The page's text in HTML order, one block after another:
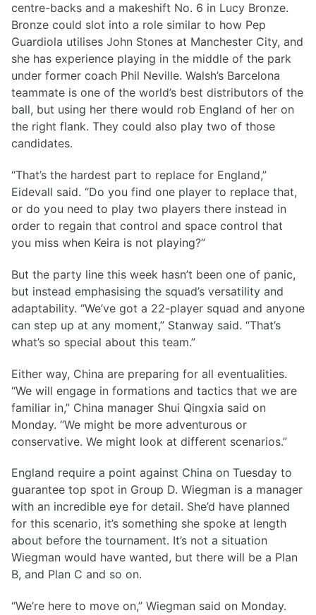
centre-backs and a makeshift No. 6 in Lucy Bronze.
Bronze could slot into a role similar to how Pep
Guardiola utilises John Stones at Manchester City, and
she has experience playing in the middle of the park
under former coach Phil Neville. Walsh’s Barcelona
teammate is one of the world’s best distributors of the
ball, but using her there would rob England of her on
the right flank. They could also play two of those
candidates.
“That’s the hardest part to replace for England,”
Eidevall said. “Do you find one player to replace that,
or do you need to play two players there instead in
order to regain that control and space control that
you miss when Keira is not playing?”
But the party line this week hasn’t been one of panic,
but instead emphasising the squad’s versatility and
adaptability. “We’ve got a 22-player squad and anyone
can step up at any moment,” Stanway said. “That’s
what’s so special about this team.”
Either way, China are preparing for all eventualities.
“We will engage in formations and tactics that we are
familiar in,” China manager Shui Qingxia said on
Monday. “We might be more adventurous or
conservative. We might look at different scenarios.”
England require a point against China on Tuesday to
guarantee top spot in Group D. Wiegman is a manager
with an incredible eye for detail. She’d have planned
for this scenario, it’s something she spoke at length
about before the tournament. It’s not a situation
Wiegman would have wanted, but there will be a Plan
B, and Plan C and so on.
“We’re here to move on,” Wiegman said on Monday.